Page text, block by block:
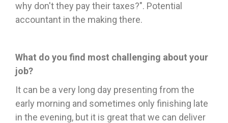
why don't they pay their taxes?". Potential
accountant in the making there.
What do you find most challenging about your
job?
It can be a very long day presenting from the
early morning and sometimes only finishing late
in the evening, but it is great that we can deliver